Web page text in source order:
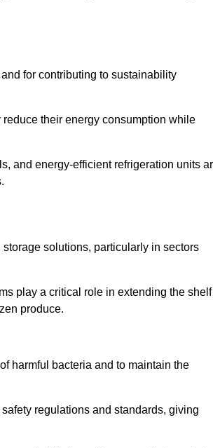
for contributing to sustainability
their energy consumption while
and energy-efficient refrigeration units
solutions, particularly in sectors
play a critical role in extending the shelf
produce.
harmful bacteria and to maintain the
regulations and standards, giving